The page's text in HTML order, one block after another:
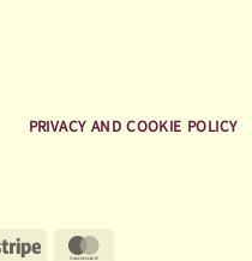
Stripe
PRIVACY AND COOKIE POLICY